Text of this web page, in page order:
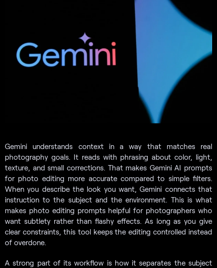
Gemini understands context in a way that matches real
photography goals. It reads with phrasing about color, light,
texture, and small corrections. That makes Gemini AI prompts
for photo editing more accurate compared to simple filters.
When you describe the look you want, Gemini connects that
instruction to the subject and the environment. This is what
makes photo editing prompts helpful for photographers who
want subtlety rather than flashy effects. As long as you give
clear constraints, this tool keeps the editing controlled instead
of overdone.
A strong part of its workflow is how it separates the subject